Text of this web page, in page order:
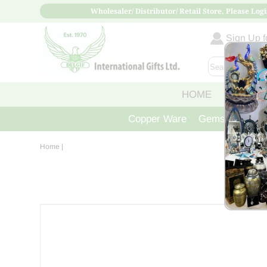
Wholesaler/ Distributor/ Retail Store, Please
Sign Up
HOME ABOUT
Copper Ware Gemstone
Home